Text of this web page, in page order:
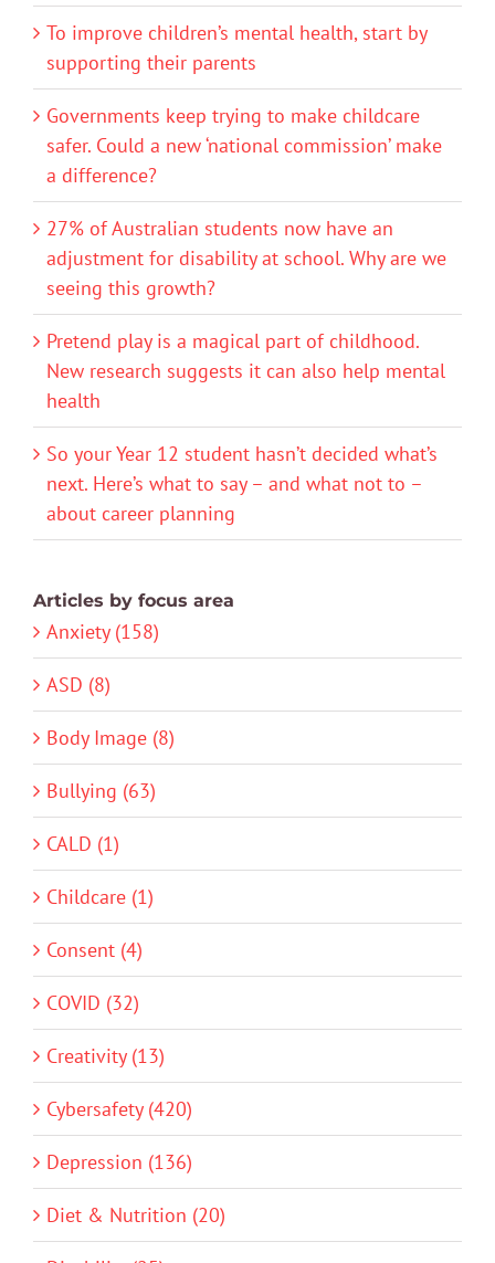
To improve children’s mental health, start by
supporting their parents
Governments keep trying to make childcare
safer. Could a new ‘national commission’ make
a difference?
27% of Australian students now have an
adjustment for disability at school. Why are we
seeing this growth?
Pretend play is a magical part of childhood.
New research suggests it can also help mental
health
So your Year 12 student hasn’t decided what’s
next. Here’s what to say – and what not to –
about career planning
Articles by focus area
Anxiety (158)
ASD (8)
Body Image (8)
Bullying (63)
CALD (1)
Childcare (1)
Consent (4)
COVID (32)
Creativity (13)
Cybersafety (420)
Depression (136)
Diet & Nutrition (20)